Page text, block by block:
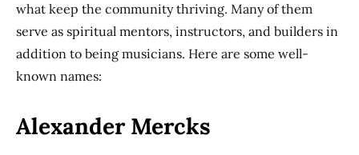
what keep the community thriving. Many of them
serve as spiritual mentors, instructors, and builders in
addition to being musicians. Here are some well-
known names:
Alexander Mercks